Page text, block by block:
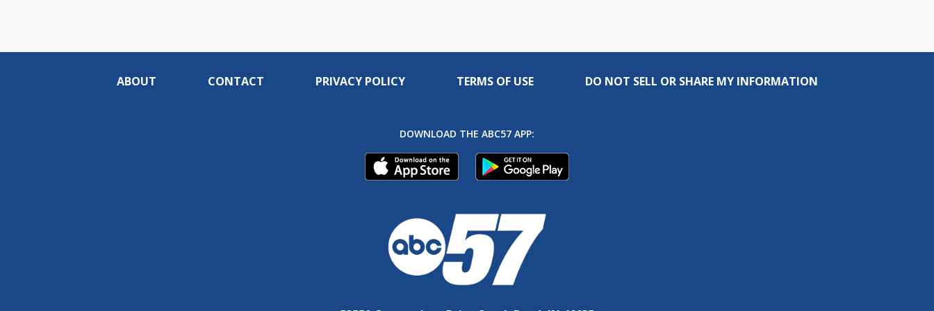
ABOUT CONTACT PRIVACY POLICY TERMS OF USE DO NOT SELL OR SHARE MY INFORMATION
DOWNLOAD THE ABC57 APP: